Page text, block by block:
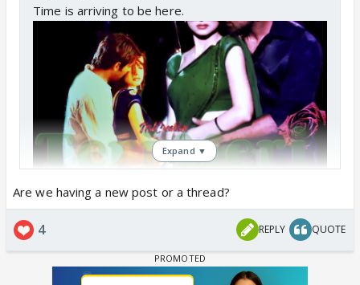
Time is arriving to be here.
Expand ▼
Are we having a new post or a thread?
4 REPLY QUOTE